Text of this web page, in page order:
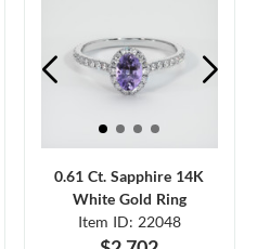
0.61 Ct. Sapphire 14K
White Gold Ring
Item ID: 22048